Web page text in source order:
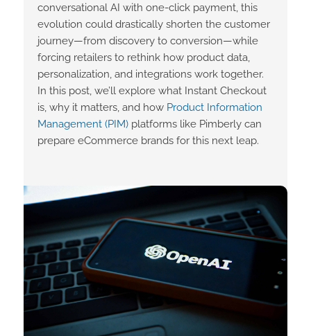
conversational AI with one-click payment, this
evolution could drastically shorten the customer
journey—from discovery to conversion—while
forcing retailers to rethink how product data,
personalization, and integrations work together.
In this post, we’ll explore what Instant Checkout
is, why it matters, and how Product Information
Management (PIM)platforms like Pimberly can
prepare eCommerce brands for this next leap.